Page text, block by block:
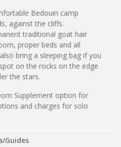
Bedouin camp
against the cliffs.
traditional goat hair
proper beds and all
bring a sleeping bag if you
on the rocks on the edge
the stars.
Supplement option for
and charges for solo
Guides